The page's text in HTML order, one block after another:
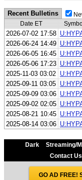
Recent Bulletins
Date ET
2026-07-02 17:58
2026-06-24 14:49
2026-06-05 16:45
2026-05-06 17:23
2025-11-03 03:02
2025-09-11 03:05
2025-09-09 03:06
2025-09-02 02:05
2025-08-21 10:45
2025-08-14 03:06
Dark Streaming/
Contact Us
GO AD FREE!